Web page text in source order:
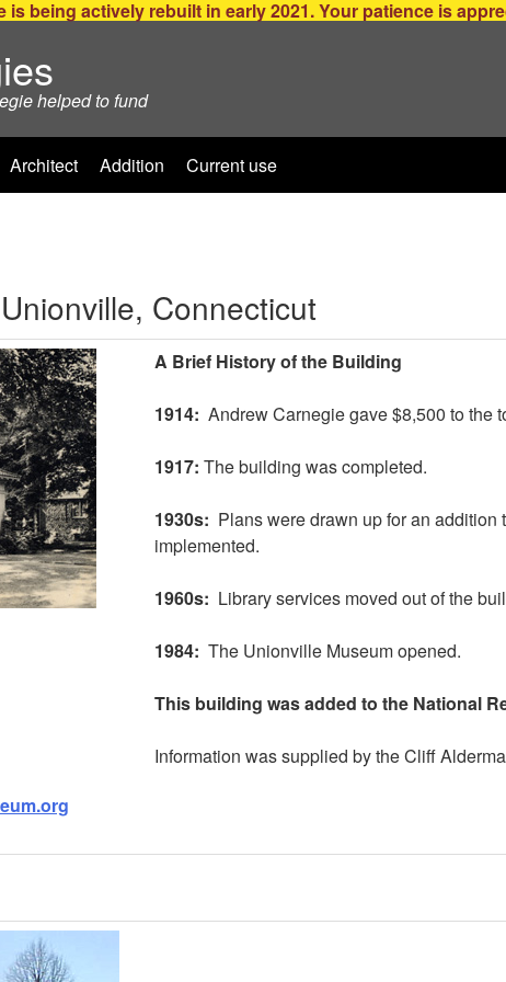
is being actively rebuilt in early 2021. Your patience is
helped to fund
Architect Addition Current use
Connecticut
A Brief History of the Building
1914: Andrew Carnegie gave $8,500 to the
1917: The building was completed.
1930s: Plans were drawn up for an
implemented.
1960s: Library services moved out of the
1984: The Unionville Museum opened.
This building was added to the National
Information was supplied by the Cliff